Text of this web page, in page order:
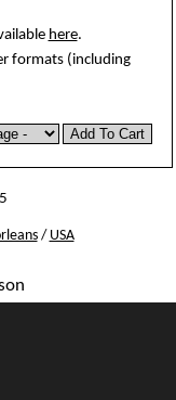
here.
formats (including
/ USA